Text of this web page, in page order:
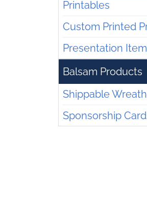
Printables
Custom Printed
Presentation
Balsam Products
Shippable
Sponsorship